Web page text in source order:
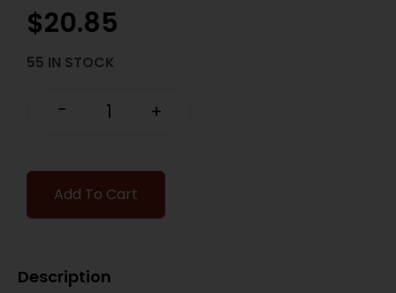
$20.85
55 IN STOCK
- +
Add To Cart
Description